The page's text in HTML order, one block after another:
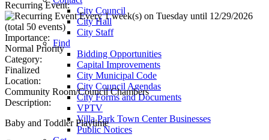
City Council
City Hall
City Staff
Find
Bidding Opportunities
Capital Improvements
City Municipal Code
City Council Agendas
City Forms and Documents
VPTV
Villa Park Town Center Businesses
Public Notices
Recurring Event:
Every 1 week(s) on Tuesday until 12/29/2026
(total 50 events)
Importance:
Normal Priority
Category:
Finalized
Location:
Community Room/Council Chambers
Description:
Baby and Toddler Playtime